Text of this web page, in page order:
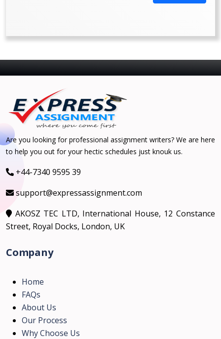
Are you looking for professional assignment writers? We are here
to help you out for your hectic schedules just knouk us.
+44-7340 9595 39
support@expressassignment.com
AKOSZ TEC LTD, International House, 12 Constance
Street, Royal Docks, London, UK
Company
Home
FAQs
About Us
Our Process
Why Choose Us